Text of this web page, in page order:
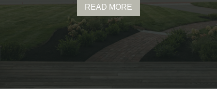
READ MORE